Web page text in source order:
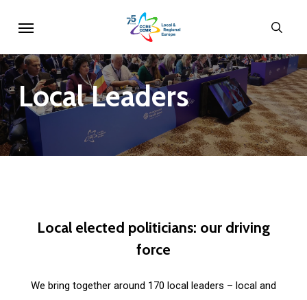
main
content
LocalLeaders
Local elected politicians: our driving
force
We bring together around 170 local leaders – local and